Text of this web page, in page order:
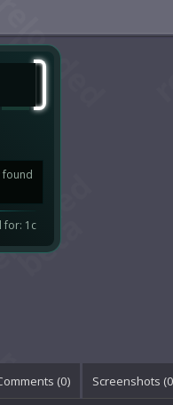
found
for: 1c
(0) Screenshots (0